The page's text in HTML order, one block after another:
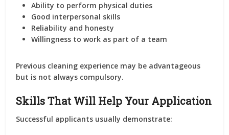
Ability to perform physical duties
Good interpersonal skills
Reliability and honesty
Willingness to work as part of a team
Previous cleaning experience may be advantageous
but is not always compulsory.
Skills That Will Help Your Application
Successful applicants usually demonstrate: